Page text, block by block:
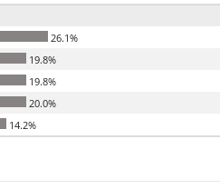
26.1%
19.8%
19.8%
20.0%
14.2%